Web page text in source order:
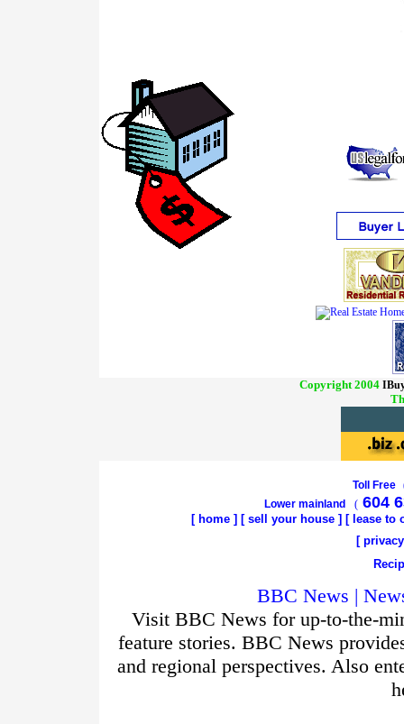
Copyright 2004
Toll Free
Lower mainland
(604
[ home ] [ sell your house ] [ lease to
[
BBC News |
Visit BBC News for up-to-the-
feature stories. BBC News
and regional perspectives. Also